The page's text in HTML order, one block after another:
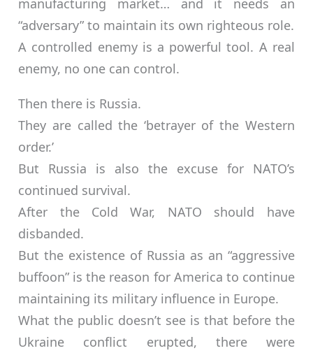
manufacturing market… and it needs an
“adversary” to maintain its own righteous role.
A controlled enemy is a powerful tool. A real
enemy, no one can control.
Then there is Russia.
They are called the ‘betrayer of the Western
order.’
But Russia is also the excuse for NATO’s
continued survival.
After the Cold War, NATO should have
disbanded.
But the existence of Russia as an “aggressive
buffoon” is the reason for America to continue
maintaining its military influence in Europe.
What the public doesn’t see is that before the
Ukraine conflict erupted, there were